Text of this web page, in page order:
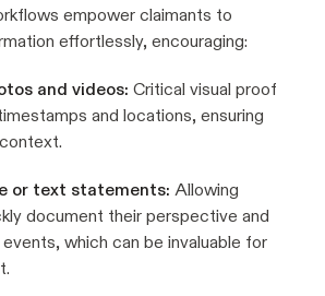
empower claimants to
effortlessly, encouraging:
and videos: Critical visual proof
and locations, ensuring
or text statements: Allowing
document their perspective and
which can be invaluable for